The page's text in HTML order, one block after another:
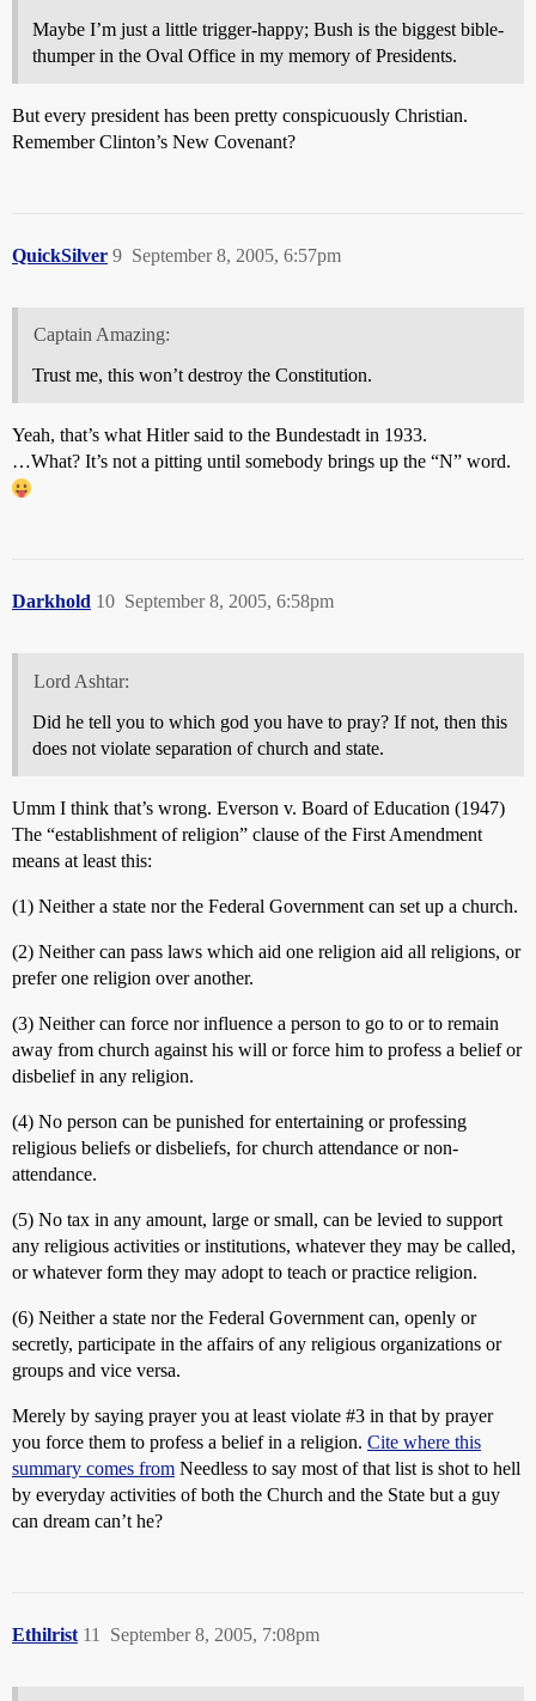
Maybe I’m just a little trigger-happy; Bush is the biggest bible-
thumper in the Oval Office in my memory of Presidents.
But every president has been pretty conspicuously Christian.
Remember Clinton’s New Covenant?
QuickSilver September 8, 2005, 6:57pm
9
Captain Amazing:
Trust me, this won’t destroy the Constitution.
Yeah, that’s what Hitler said to the Bundestadt in 1933.
…What? It’s not a pitting until somebody brings up the “N” word.
Darkhold September 8, 2005, 6:58pm
10
Lord Ashtar:
Did he tell you to which god you have to pray? If not, then this
does not violate separation of church and state.
Umm I think that’s wrong. Everson v. Board of Education (1947)
The “establishment of religion” clause of the First Amendment
means at least this:
(1) Neither a state nor the Federal Government can set up a church.
(2) Neither can pass laws which aid one religion aid all religions, or
prefer one religion over another.
(3) Neither can force nor influence a person to go to or to remain
away from church against his will or force him to profess a belief or
disbelief in any religion.
(4) No person can be punished for entertaining or professing
religious beliefs or disbeliefs, for church attendance or non-
attendance.
(5) No tax in any amount, large or small, can be levied to support
any religious activities or institutions, whatever they may be called,
or whatever form they may adopt to teach or practice religion.
(6) Neither a state nor the Federal Government can, openly or
secretly, participate in the affairs of any religious organizations or
groups and vice versa.
Merely by saying prayer you at least violate #3 in that by prayer
you force them to profess a belief in a religion. Cite where this
summary comes from Needless to say most of that list is shot to hell
by everyday activities of both the Church and the State but a guy
can dream can’t he?
Ethilrist September 8, 2005, 7:08pm
11